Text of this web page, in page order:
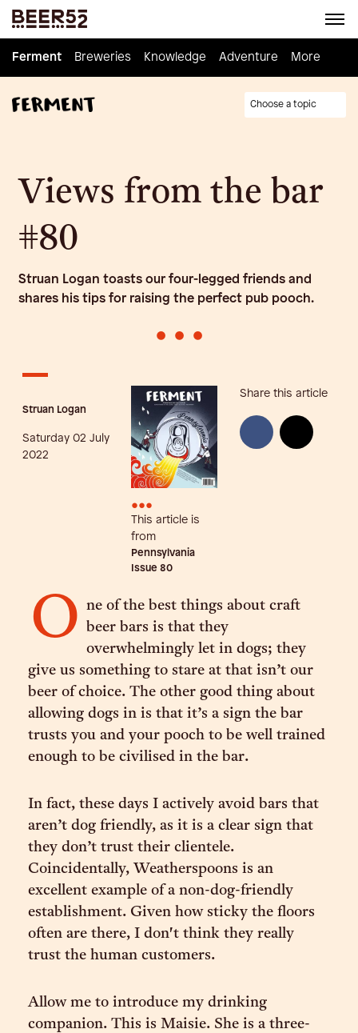
Ferment Breweries Knowledge Adventure Homebrew
Ferment Breweries Knowledge Adventure More
Choose a topic
Views from the bar
#80
Struan Logan toasts our four-legged friends and
shares his tips for raising the perfect pub pooch.
• • •
Struan Logan
Saturday 02 July
2022
•••
This article is
from
Pennsylvania
Issue 80
Share this article
O ne of the best things about craft
beer bars is that they
overwhelmingly let in dogs; they
give us something to stare at that isn’t our
beer of choice. The other good thing about
allowing dogs in is that it’s a sign the bar
trusts you and your pooch to be well trained
enough to be civilised in the bar.
In fact, these days I actively avoid bars that
aren’t dog friendly, as it is a clear sign that
they don’t trust their clientele.
Coincidentally, Weatherspoons is an
excellent example of a non-dog-friendly
establishment. Given how sticky the floors
often are there, I don't think they really
trust the human customers.
Allow me to introduce my drinking
companion. This is Maisie. She is a three-